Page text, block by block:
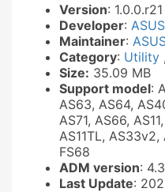
Version: 1.0.0.r21
Developer:
Maintainer:
Category: Utility ,
Size: 35.09 MB
Support model:
AS63, AS64,
AS71, AS66,
AS11TL, AS33v2,
FS68
ADM version:
Last Update: